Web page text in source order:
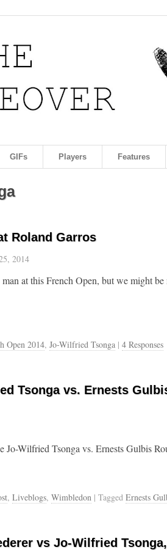
GIFs Players Features
Roland Garros
2014
at this French Open, but we might
Open 2014, Jo-Wilfried Tsonga | 4 Responses
Tsonga vs. Ernests
Jo-Wilfried Tsonga vs. Ernests Gulbis
, Liveblogs, Wimbledon | Tagged Ernests
vs Jo-Wilfried